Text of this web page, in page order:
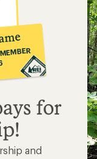
for
and